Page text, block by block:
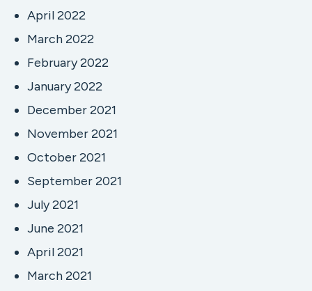
April 2022
March 2022
February 2022
January 2022
December 2021
November 2021
October 2021
September 2021
July 2021
June 2021
April 2021
March 2021